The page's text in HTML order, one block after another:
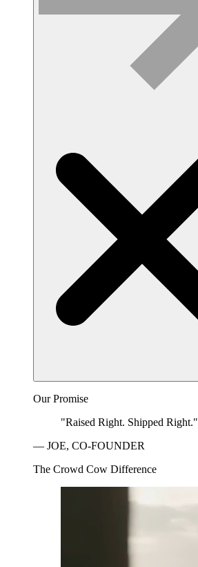
Our Promise
"Raised Right. Shipped Right."
— JOE, CO-FOUNDER
The Crowd Cow Difference